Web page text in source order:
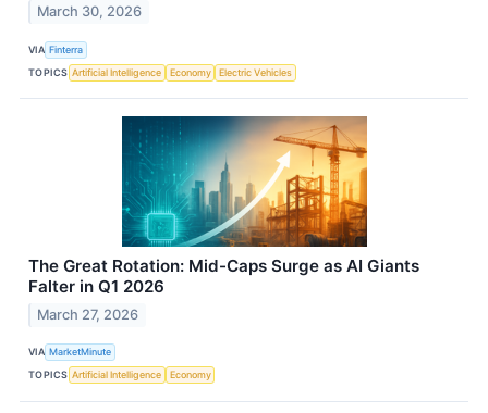
March 30, 2026
VIA Finterra
TOPICS Artificial Intelligence Economy Electric Vehicles
The Great Rotation: Mid-Caps Surge as AI Giants
Falter in Q1 2026
March 27, 2026
VIA MarketMinute
TOPICS Artificial Intelligence Economy